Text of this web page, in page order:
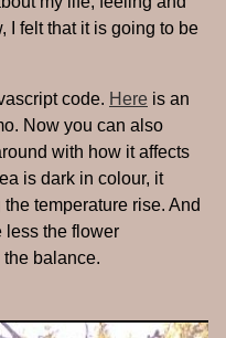
I felt that it is going to be
code. Here is an
Now you can also
with how it affects
is dark in colour, it
temperature rise. And
less the flower
balance.